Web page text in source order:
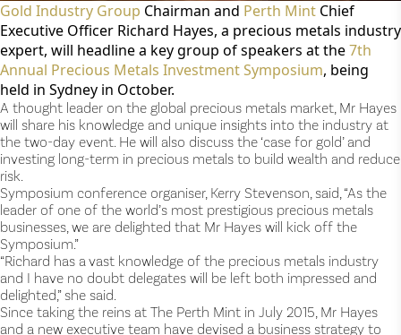
Gold Industry Group Chairman and Perth Mint Chief
Executive Officer Richard Hayes, a precious metals industry
expert, will headline a key group of speakers at the7th
Annual Precious Metals Investment Symposium, being
held in Sydney in October.
A thought leader on the global precious metals market, Mr Hayes
will share his knowledge and unique insights into the industry at
the two-day event. He will also discuss the ‘case for gold’ and
investing long-term in precious metals to build wealth and reduce
risk.
Symposium conference organiser, Kerry Stevenson, said, “As the
leader of one of the world’s most prestigious precious metals
businesses, we are delighted that Mr Hayes will kick off the
Symposium.”
“Richard has a vast knowledge of the precious metals industry
and I have no doubt delegates will be left both impressed and
delighted,” she said.
Since taking the reins at The Perth Mint in July 2015, Mr Hayes
and a new executive team have devised a business strategy to